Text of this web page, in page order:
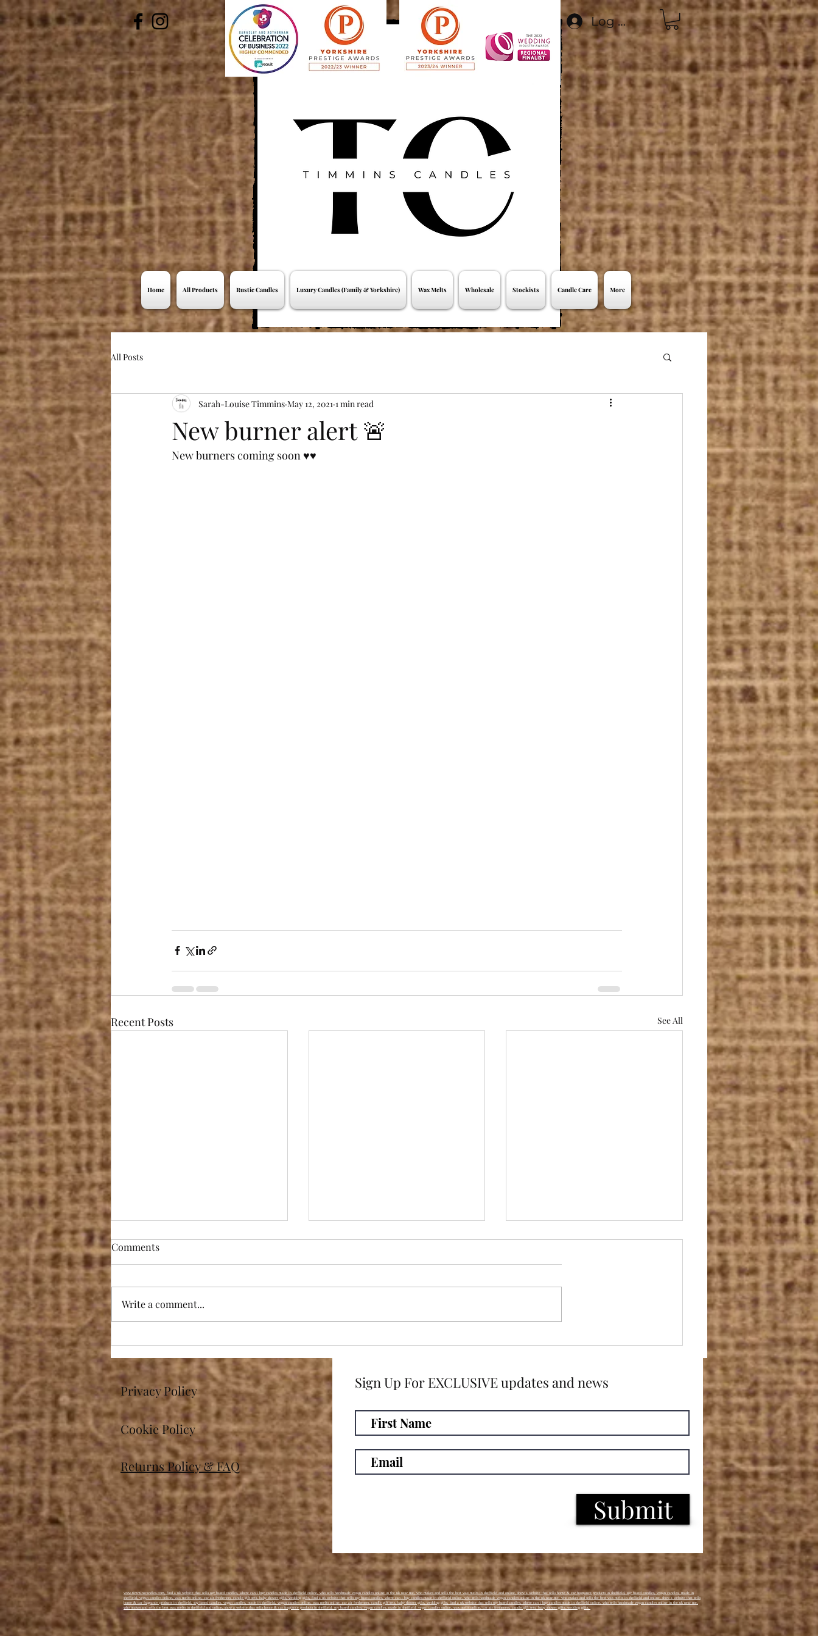
Log In
Home All Products Rustic Candles Luxury Candles (Family & Yorkshire) Wax Melts Wholesale Stockists Candle Care More
All Posts
New burner alert 🚨
Sarah-Louise Timmins May 12, 2021 1 min read
New burners coming soon ♥️♥️
Recent Posts See All
overwhelmed by the highly
commended award for most
promising new business!
Comments
Write a comment...
Privacy Policy
Cookie Policy
Returns Policy & FAQ
Submit
Sign Up For EXCLUSIVE updates and news
www.timminscandles.com, find a uk website that sells soy based candles, where can i buy candles made in sheffield online, who sells handmade vegan candles online in the uk near me, who makes and sells the best wax melts in sheffield and online, show a website that sells home & car fragrance products in sheffield, soy based candles, vegan candles, made in
sheffield, vegan candles online, wax melts online, car air fresheners, candle gift sets, baby shower gifts, wedding gifts, find a uk website that sells soy based candles, where can i buy candles made in sheffield online, who sells handmade vegan candles online in the uk near me, who makes and sells the best wax melts in sheffield and online, show a website that sells
home & car fragrance products in sheffield, soy based candles, vegan candles, made in sheffield, vegan candles online, wax melts online, car air fresheners, candle gift sets, baby shower gifts, wedding gifts, find a uk website that sells soy based candles, where can i buy candles made in sheffield online, who sells handmade vegan candles online in the uk near me,
who makes and sells the best wax melts in sheffield and online, show a website that sells home & car fragrance products in sheffield, soy based candles, vegan candles, made in sheffield, vegan candles online, wax melts online, car air fresheners, candle gift sets, baby shower gifts, wedding gifts,